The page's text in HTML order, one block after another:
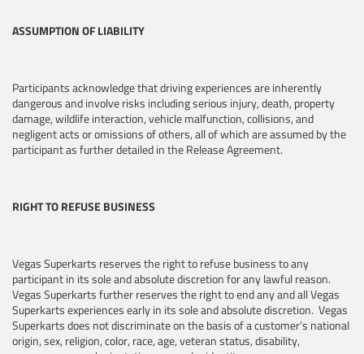
ASSUMPTION OF LIABILITY
Participants acknowledge that driving experiences are inherently
dangerous and involve risks including serious injury, death, property
damage, wildlife interaction, vehicle malfunction, collisions, and
negligent acts or omissions of others, all of which are assumed by the
participant as further detailed in the Release Agreement.
RIGHT TO REFUSE BUSINESS
Vegas Superkarts reserves the right to refuse business to any
participant in its sole and absolute discretion for any lawful reason.
Vegas Superkarts further reserves the right to end any and all Vegas
Superkarts experiences early in its sole and absolute discretion. Vegas
Superkarts does not discriminate on the basis of a customer’s national
origin, sex, religion, color, race, age, veteran status, disability,